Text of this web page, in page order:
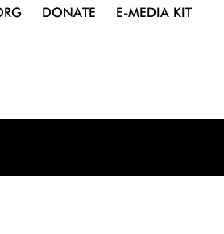
DONATE E-MEDIA KIT